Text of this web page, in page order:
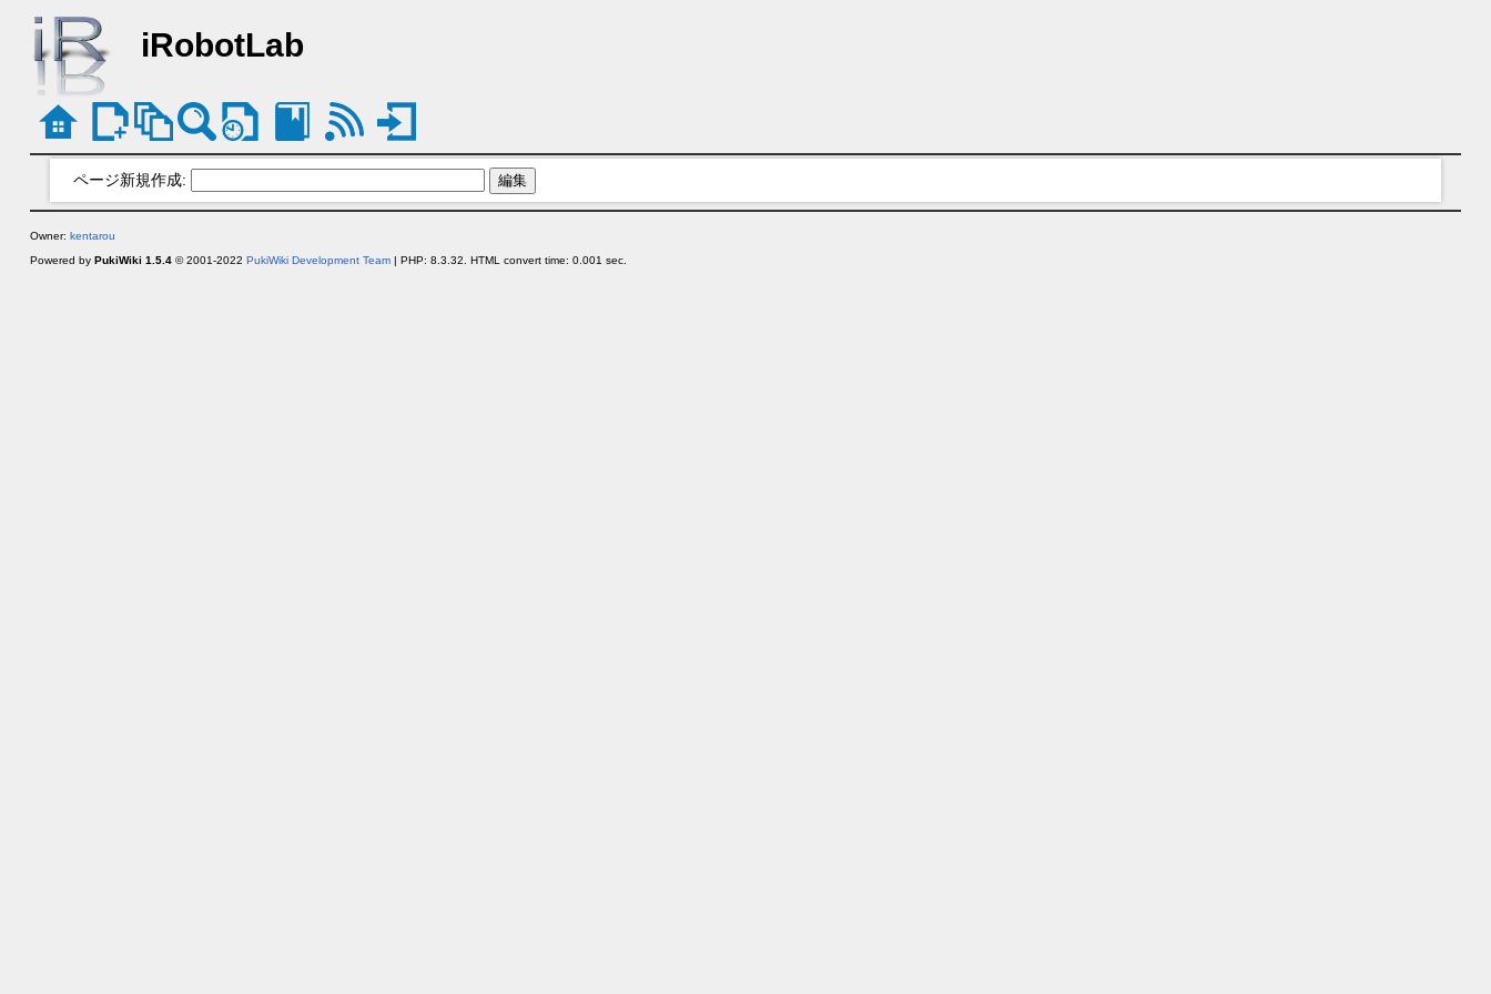
iRobotLab
ページ新規作成:
Owner: kentarou
Powered by PukiWiki 1.5.4© 2001-2022 PukiWiki Development Team| PHP: 8.3.32. HTML convert time: 0.001 sec.